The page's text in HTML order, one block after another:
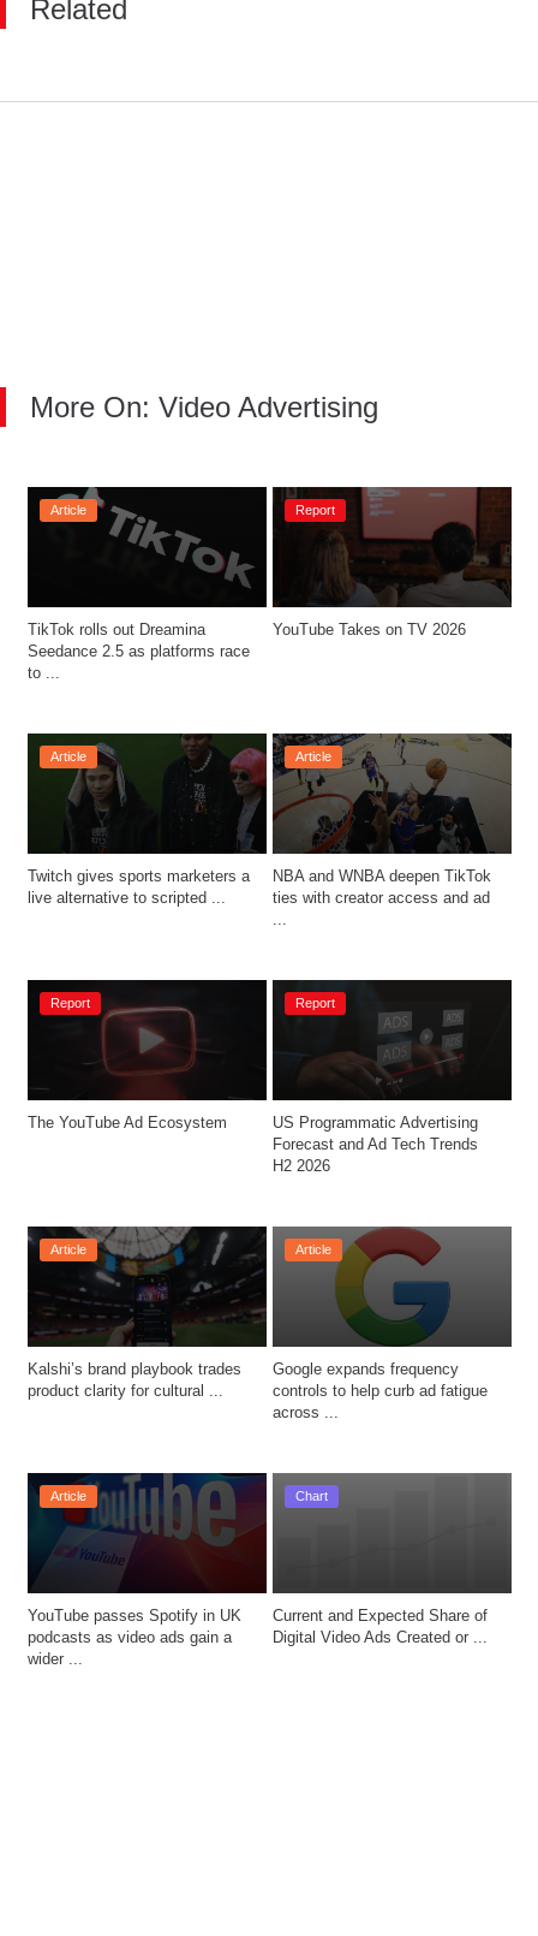
Related
More On: Video Advertising
Article
TikTok rolls out Dreamina
Seedance 2.5 as platforms race
to ...
Report
YouTube Takes on TV 2026
Article
Twitch gives sports marketers a
live alternative to scripted ...
Article
NBA and WNBA deepen TikTok
ties with creator access and ad
...
Report
The YouTube Ad Ecosystem
Report
US Programmatic Advertising
Forecast and Ad Tech Trends
H2 2026
Article
Kalshi’s brand playbook trades
product clarity for cultural ...
Article
Google expands frequency
controls to help curb ad fatigue
across ...
Article
YouTube passes Spotify in UK
podcasts as video ads gain a
wider ...
Chart
Current and Expected Share of
Digital Video Ads Created or ...